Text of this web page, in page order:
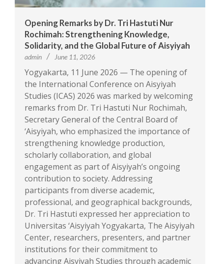
Opening Remarks by Dr. Tri Hastuti Nur
Rochimah: Strengthening Knowledge,
Solidarity, and the Global Future of Aisyiyah
admin June 11, 2026
Yogyakarta, 11 June 2026 — The opening of
the International Conference on Aisyiyah
Studies (ICAS) 2026 was marked by welcoming
remarks from Dr. Tri Hastuti Nur Rochimah,
Secretary General of the Central Board of
‘Aisyiyah, who emphasized the importance of
strengthening knowledge production,
scholarly collaboration, and global
engagement as part of Aisyiyah’s ongoing
contribution to society. Addressing
participants from diverse academic,
professional, and geographical backgrounds,
Dr. Tri Hastuti expressed her appreciation to
Universitas ‘Aisyiyah Yogyakarta, The Aisyiyah
Center, researchers, presenters, and partner
institutions for their commitment to
advancing Aisyiyah Studies through academic